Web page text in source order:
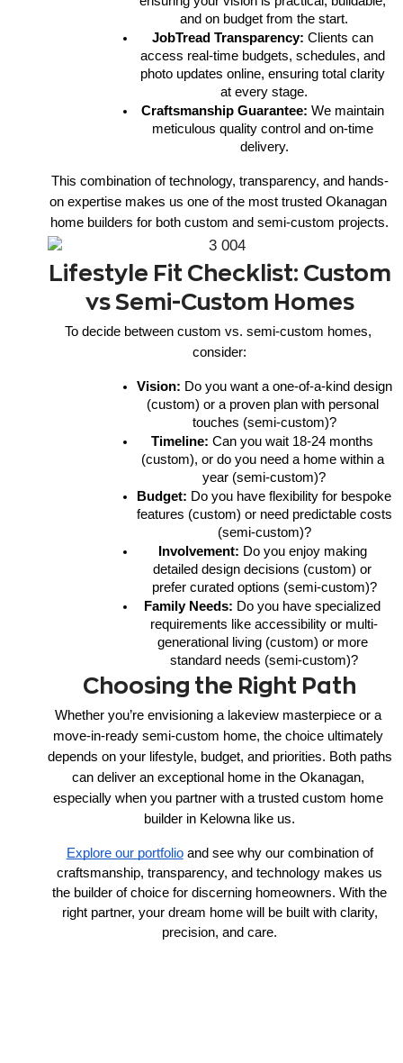
and on budget from the start.
JobTread Transparency: Clients can
access real-time budgets, schedules, and
photo updates online, ensuring total clarity
at every stage.
Craftsmanship Guarantee: We maintain
meticulous quality control and on-time
delivery.
This combination of technology, transparency, and hands-
on expertise makes us one of the most trusted Okanagan
home builders for both custom and semi-custom projects.
Lifestyle Fit Checklist: Custom
vs Semi-Custom Homes
To decide between custom vs. semi-custom homes,
consider:
Vision: Do you want a one-of-a-kind design
(custom) or a proven plan with personal
touches (semi-custom)?
Timeline: Can you wait 18-24 months
(custom), or do you need a home within a
year (semi-custom)?
Budget: Do you have flexibility for bespoke
features (custom) or need predictable costs
(semi-custom)?
Involvement: Do you enjoy making
detailed design decisions (custom) or
prefer curated options (semi-custom)?
Family Needs: Do you have specialized
requirements like accessibility or multi-
generational living (custom) or more
standard needs (semi-custom)?
Choosing the Right Path
Whether you’re envisioning a lakeview masterpiece or a
move-in-ready semi-custom home, the choice ultimately
depends on your lifestyle, budget, and priorities. Both paths
can deliver an exceptional home in the Okanagan,
especially when you partner with a trusted custom home
builder in Kelowna like us.
Explore our portfolioand see why our combination of
craftsmanship, transparency, and technology makes us
the builder of choice for discerning homeowners. With the
right partner, your dream home will be built with clarity,
precision, and care.